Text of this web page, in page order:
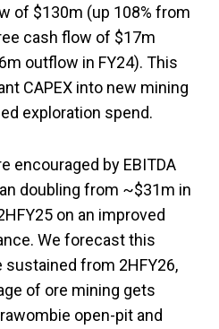
of $130m (up 108% from
cash flow of $17m
outflow in FY24). This
CAPEX into new mining
exploration spend.
encouraged by EBITDA
doubling from ~$31m in
on an improved
We forecast this
from 2HFY26,
of ore mining gets
open-pit and